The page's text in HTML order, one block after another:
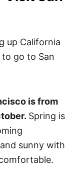
is from
Spring is
sunny with